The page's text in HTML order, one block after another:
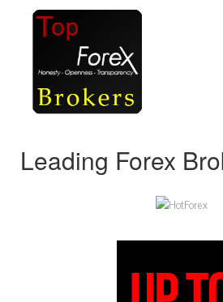
Leading Forex